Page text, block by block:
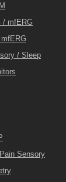
/ mfERG
/ Sleep
Sensory